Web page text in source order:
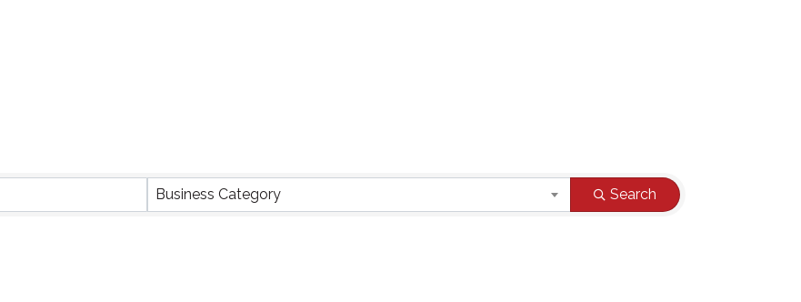
Business Category Search